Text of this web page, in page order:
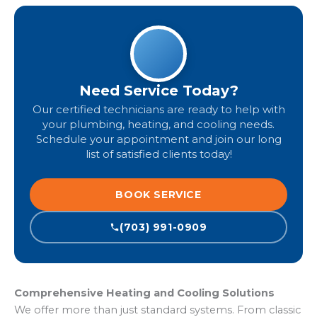
Need Service Today?
Our certified technicians are ready to help with
your plumbing, heating, and cooling needs.
Schedule your appointment and join our long
list of satisfied clients today!
BOOK SERVICE
(703) 991-0909
Comprehensive Heating and Cooling Solutions
We offer more than just standard systems. From classic